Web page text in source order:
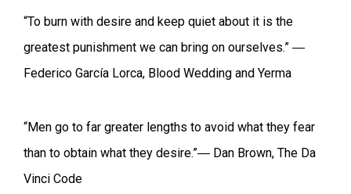
“To burn with desire and keep quiet about it is the
greatest punishment we can bring on ourselves.” ―
Federico García Lorca, Blood Wedding and Yerma
“Men go to far greater lengths to avoid what they fear
than to obtain what they desire.”― Dan Brown, The Da
Vinci Code